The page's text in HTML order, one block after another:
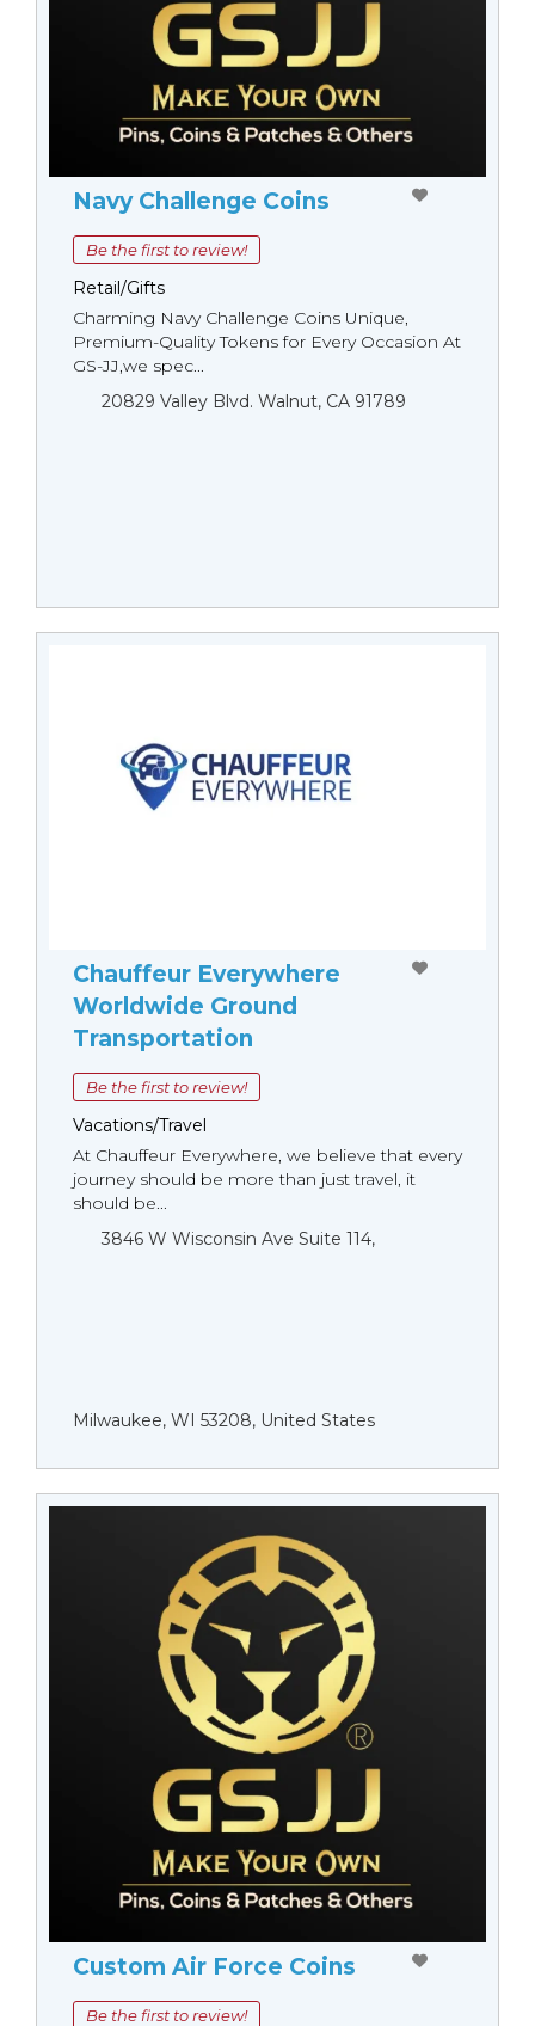
Navy Challenge Coins
Be the first to review!
Retail/Gifts
Charming Navy Challenge Coins Unique,
Premium-Quality Tokens for Every Occasion At
GS-JJ,we spec...
20829 Valley Blvd. Walnut, CA 91789
Chauffeur Everywhere
Worldwide Ground
Transportation
Be the first to review!
Vacations/Travel
At Chauffeur Everywhere, we believe that every
journey should be more than just travel, it
should be...
3846 W Wisconsin Ave Suite 114,
Milwaukee, WI 53208, United States
Custom Air Force Coins
Be the first to review!